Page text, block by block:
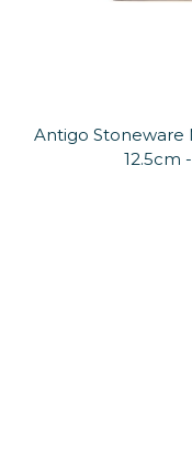
Antigo Stoneware
12.5cm